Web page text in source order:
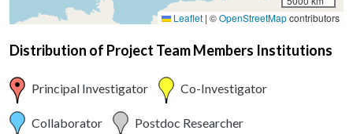
Leaflet | ©OpenStreetMapcontributors
Distribution of Project Team Members Institutions
Principal Investigator Co-Investigator
Collaborator Postdoc Researcher